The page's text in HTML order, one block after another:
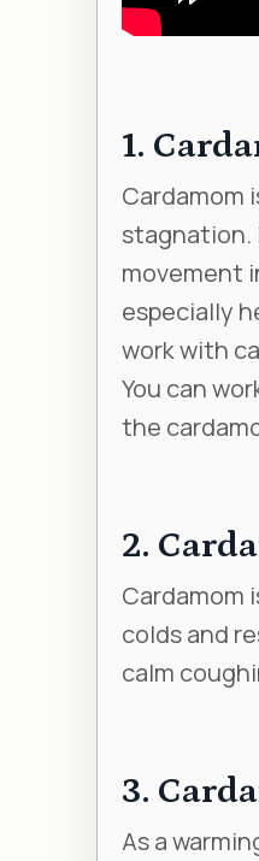
1.
Cardamom
stagnation.
movement
especially
work with
You can
the
2.
Cardamom
colds and
calm
3.
As a